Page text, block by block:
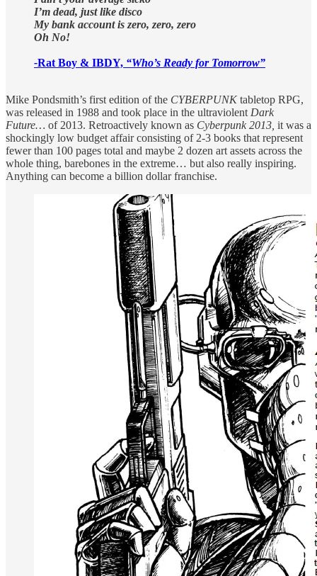
I’m dead, just like disco
My bank account is zero, zero, zero
Oh No!
-Rat Boy & IBDY, “Who’s Ready for Tomorrow”
Mike Pondsmith’s first edition of the CYBERPUNKtabletop RPG,
was released in 1988 and took place in the ultraviolent Dark
Future… of 2013. Retroactively known as Cyberpunk 2013, it was a
shockingly low budget affair consisting of 2-3 books that represent
fewer than 100 pages total and maybe 2 dozen art assets across the
whole thing, barebones in the extreme… but also really inspiring.
Anything can become a billion dollar franchise.